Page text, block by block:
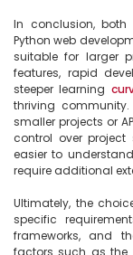
In conclusion,
Python web
suitable for larger
features, rapid
steeper learning
thriving
smaller projects or
control over project
easier to
require additional
Ultimately, the
specific
frameworks, and
factors such as the